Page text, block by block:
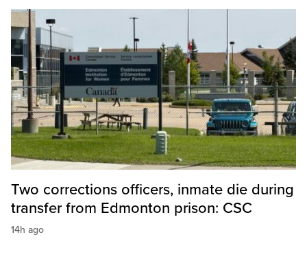
Two corrections officers, inmate die during
transfer from Edmonton prison: CSC
14h ago